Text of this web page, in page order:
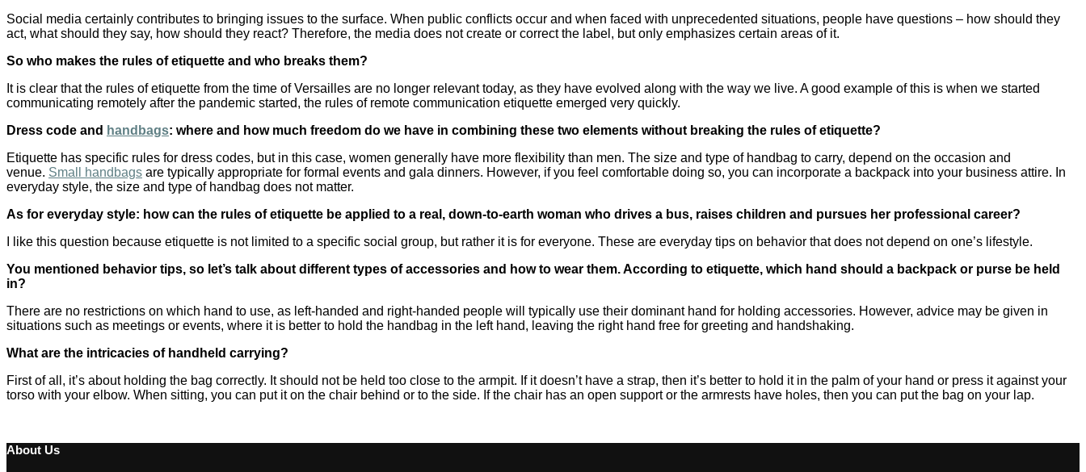
Social media certainly contributes to bringing issues to the surface. When public conflicts occur and when faced with unprecedented situations, people have questions – how should they
act, what should they say, how should they react? Therefore, the media does not create or correct the label, but only emphasizes certain areas of it.
So who makes the rules of etiquette and who breaks them?
It is clear that the rules of etiquette from the time of Versailles are no longer relevant today, as they have evolved along with the way we live. A good example of this is when we started
communicating remotely after the pandemic started, the rules of remote communication etiquette emerged very quickly.
Dress code and handbags: where and how much freedom do we have in combining these two elements without breaking the rules of etiquette?
Etiquette has specific rules for dress codes, but in this case, women generally have more flexibility than men. The size and type of handbag to carry, depend on the occasion and
venue. Small handbags are typically appropriate for formal events and gala dinners. However, if you feel comfortable doing so, you can incorporate a backpack into your business attire. In
everyday style, the size and type of handbag does not matter.
As for everyday style: how can the rules of etiquette be applied to a real, down-to-earth woman who drives a bus, raises children and pursues her professional career?
I like this question because etiquette is not limited to a specific social group, but rather it is for everyone. These are everyday tips on behavior that does not depend on one’s lifestyle.
You mentioned behavior tips, so let’s talk about different types of accessories and how to wear them. According to etiquette, which hand should a backpack or purse be held
in?
There are no restrictions on which hand to use, as left-handed and right-handed people will typically use their dominant hand for holding accessories. However, advice may be given in
situations such as meetings or events, where it is better to hold the handbag in the left hand, leaving the right hand free for greeting and handshaking.
What are the intricacies of handheld carrying?
First of all, it’s about holding the bag correctly. It should not be held too close to the armpit. If it doesn’t have a strap, then it’s better to hold it in the palm of your hand or press it against your
torso with your elbow. When sitting, you can put it on the chair behind or to the side. If the chair has an open support or the armrests have holes, then you can put the bag on your lap.
About Us